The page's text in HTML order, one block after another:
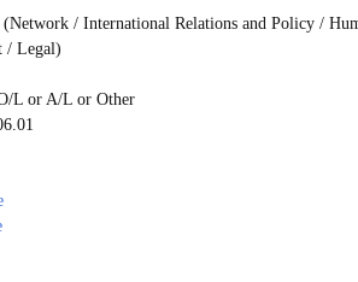
/ International Relations and Policy /
/ Legal)
L or A/L or Other